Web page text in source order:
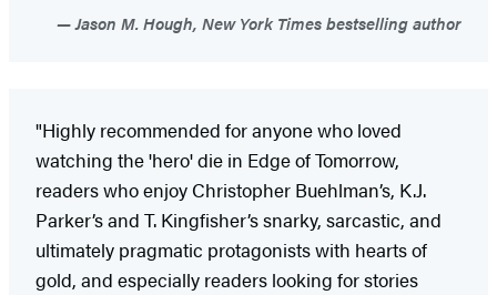
Jason M. Hough, New York Times bestselling author
"Highly recommended for anyone who loved
watching the 'hero' die in Edge of Tomorrow,
readers who enjoy Christopher Buehlman’s, K.J.
Parker’s and T. Kingfisher’s snarky, sarcastic, and
ultimately pragmatic protagonists with hearts of
gold, and especially readers looking for stories